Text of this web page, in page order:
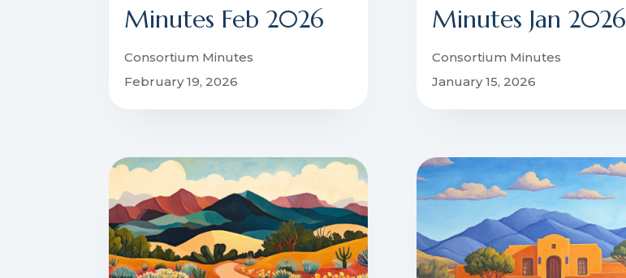
Minutes Feb 2026
Consortium Minutes
February 19, 2026
Minutes Jan 2026
Consortium Minutes
January 15, 2026